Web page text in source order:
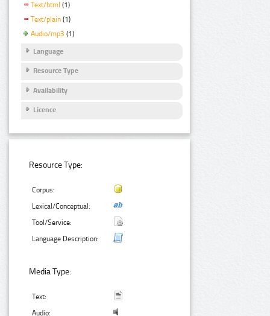
Text/html (1)
Text/plain (1)
Audio/mp3 (1)
Language
Resource Type
Availability
Licence
Resource Type:
Corpus:
Lexical/Conceptual:
Tool/Service:
Language Description:
Media Type:
Text:
Audio: